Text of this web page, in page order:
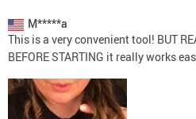
M*****a
This is a very convenient tool! BUT
BEFORE STARTING it really works